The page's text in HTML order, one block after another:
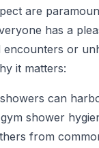
are
has a
or
it matters:
can
shower
from